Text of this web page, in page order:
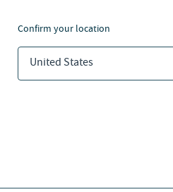
confirm your location
United States
B$469B$